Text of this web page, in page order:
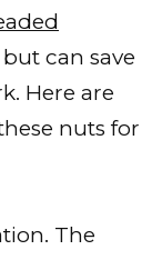
can save
Here are
nuts for
The